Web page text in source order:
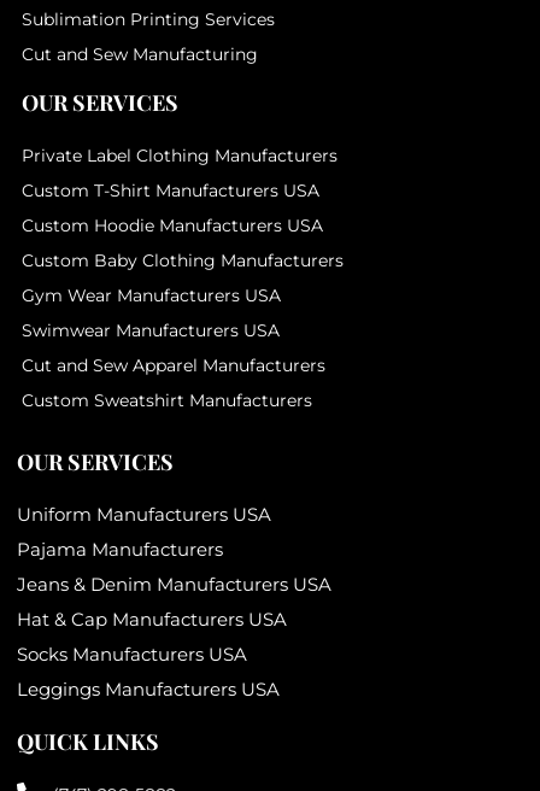
Sublimation Printing Services
Cut and Sew Manufacturing
OUR SERVICES
Private Label Clothing Manufacturers
Custom T-Shirt Manufacturers USA
Custom Hoodie Manufacturers USA
Custom Baby Clothing Manufacturers
Gym Wear Manufacturers USA
Swimwear Manufacturers USA
Cut and Sew Apparel Manufacturers
Custom Sweatshirt Manufacturers
OUR SERVICES
Uniform Manufacturers USA
Pajama Manufacturers
Jeans & Denim Manufacturers USA
Hat & Cap Manufacturers USA
Socks Manufacturers USA
Leggings Manufacturers USA
QUICK LINKS